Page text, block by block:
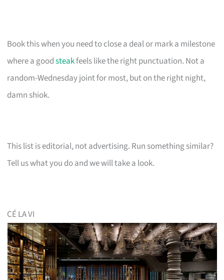
Book this when you need to close a deal or mark a milestone
where a goodsteakfeels like the right punctuation. Not a
random-Wednesday joint for most, but on the right night,
damn shiok.
This list is editorial, not advertising. Run something similar?
Tell us what you do and we will take a look.
CÉ LA VI